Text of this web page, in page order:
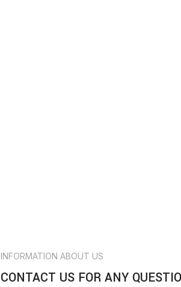
INFORMATION ABOUT US
CONTACT US FOR ANY